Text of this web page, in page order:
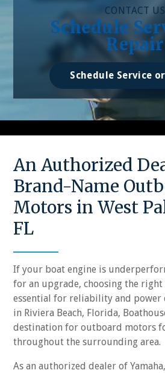
CONTACT US
Schedule
Repair
Schedule Service
An Authorized
Brand-Name
Motors in West
FL
If your boat engine is
for an upgrade, choosing the
essential for reliability and power
in Riviera Beach, Florida,
destination for outboard motors
throughout the surrounding area.
As an authorized dealer of